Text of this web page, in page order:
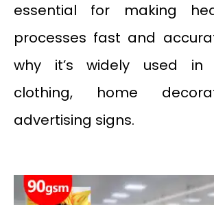
essential for making
processes fast and
why it’s widely used in
clothing, home
advertising signs.